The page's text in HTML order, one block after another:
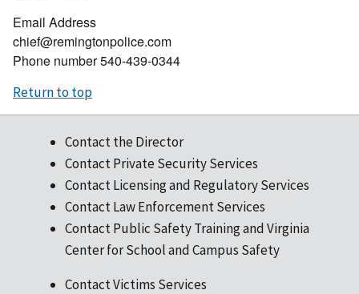
Email Address
chief@remingtonpolice.com
Phone number540-439-0344
Return to top
Contact the Director
Contact Private Security Services
Contact Licensing and Regulatory Services
Contact Law Enforcement Services
Contact Public Safety Training and Virginia
Center for School and Campus Safety
Contact Victims Services